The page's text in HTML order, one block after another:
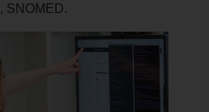
SNOMED.